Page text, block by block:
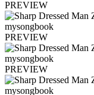
PREVIEW
PREVIEW
PREVIEW